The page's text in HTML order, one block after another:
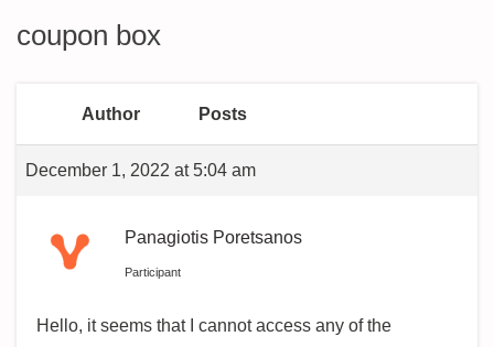
coupon box
Author Posts
December 1, 2022 at 5:04 am
Panagiotis Poretsanos
Participant
Hello, it seems that I cannot access any of the